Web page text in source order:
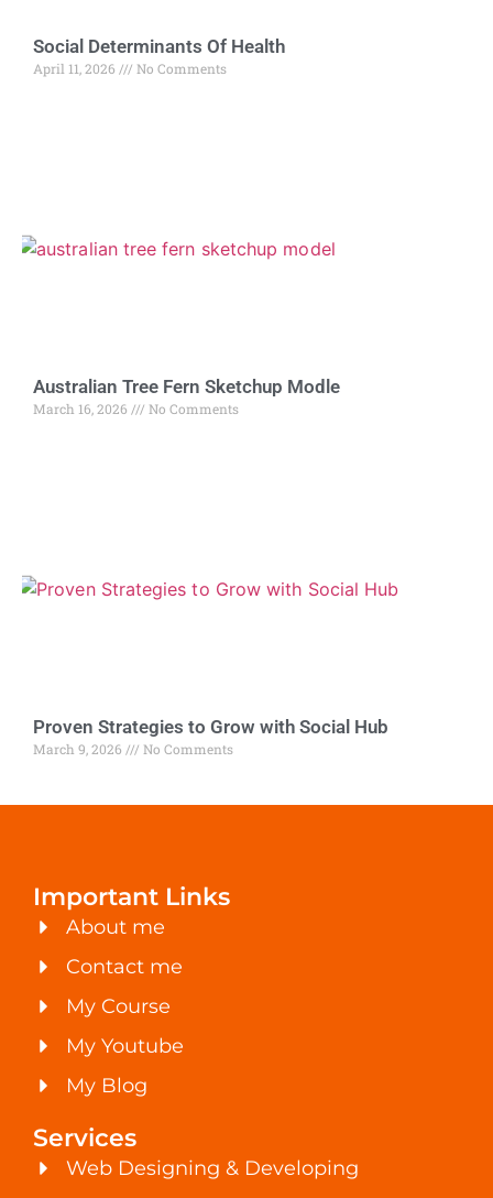
Social Determinants Of Health
April 11, 2026 No Comments
Australian Tree Fern Sketchup Modle
March 16, 2026 No Comments
Proven Strategies to Grow with Social Hub
March 9, 2026 No Comments
Important Links
About me
Contact me
My Course
My Youtube
My Blog
Services
Web Designing & Developing